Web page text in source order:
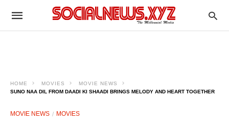
HOME MOVIES
MOVIE NEWS
SUNO NAA DIL FROM DAADI KI SHAADI BRINGS MELODY AND HEART TOGETHER
MOVIE NEWS MOVIES